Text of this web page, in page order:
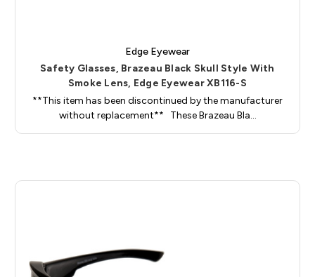
Edge Eyewear
Safety Glasses, Brazeau Black Skull Style With
Smoke Lens, Edge Eyewear XB116-S
**This item has been discontinued by the manufacturer
without replacement** These Brazeau Bla…